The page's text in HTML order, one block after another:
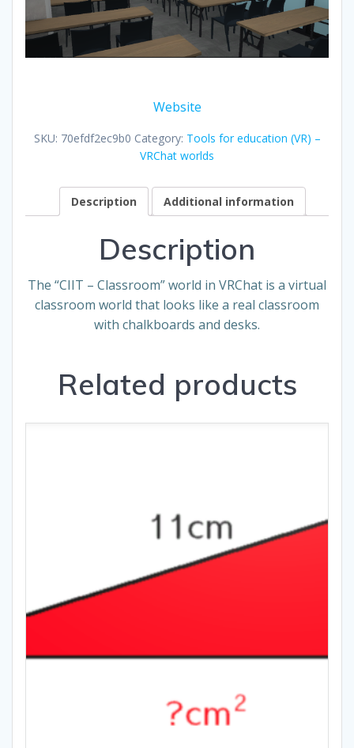
Website
SKU: 70efdf2ec9b0 Category: Tools for education (VR) –
VRChat worlds
Description Additional information
Description
The “CIIT – Classroom” world in VRChat is a virtual
classroom world that looks like a real classroom
with chalkboards and desks.
Related products